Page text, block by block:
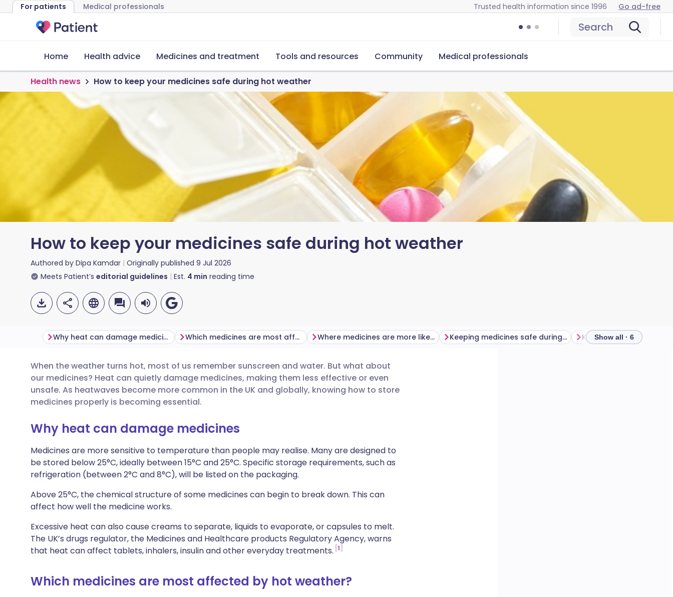
For patients Medical professionals Trusted health information since 1996 Go ad-free
Search
Home Health advice Medicines and treatment Tools and resources Community Medical professionals
Health news How to keep your medicines safe during hot weather
How to keep your medicines safe during hot weather
Authored by Dipa Kamdar Originally published 9 Jul 2026
Meets Patient’s editorial guidelines Est. 4 min reading time
Share via email
Share via Facebook
Share via LinkedIn
Share via X
🇬🇧 English 🇩🇪 Deutsch
🇪🇸 Español 🇫🇷 Français
🇮🇹 Italiano 🇵🇹 Português
🇮🇳 हिन्दी 🇮🇱 עברית
Why heat can damage medicines Which medicines are most affected by hot weather? Where medicines are more likely to overheat Keeping medicines safe during hot weather Show all · 6
When the weather turns hot, most of us remember sunscreen and water. But what about
our medicines? Heat can quietly damage medicines, making them less effective or even
unsafe. As heatwaves become more common in the UK and globally, knowing how to store
medicines properly is becoming essential.
Why heat can damage medicines
Medicines are more sensitive to temperature than people may realise. Many are designed to
be stored below 25°C, ideally between 15°C and 25°C. Specific storage requirements, such as
refrigeration (between 2°C and 8°C), will be listed on the packaging.
Above 25°C, the chemical structure of some medicines can begin to break down. This can
affect how well the medicine works.
Excessive heat can also cause creams to separate, liquids to evaporate, or capsules to melt.
The UK’s drugs regulator, the Medicines and Healthcare products Regulatory Agency, warns
that heat can affect tablets, inhalers, insulin and other everyday treatments. 1
Which medicines are most affected by hot weather?